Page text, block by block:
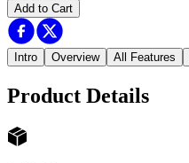
Add to Cart
Intro Overview All Features
Product Details